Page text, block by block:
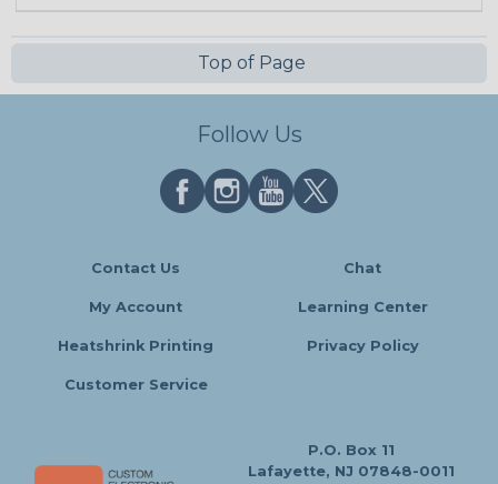
Top of Page
Follow Us
Contact Us Chat
My Account Learning Center
Heatshrink Printing Privacy Policy
Customer Service
P.O. Box 11
Lafayette, NJ 07848-0011